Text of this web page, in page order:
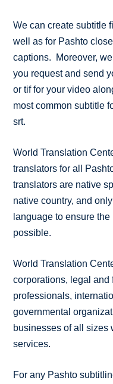
We can create subtitle
well as for Pashto
captions. Moreover,
you request and send
or tif for your video
most common subtitle
srt.
World Translation
translators for all
translators are native
native country, and
language to ensure
possible.
World Translation
corporations, legal
professionals,
governmental
businesses of all sizes
services.
For any Pashto